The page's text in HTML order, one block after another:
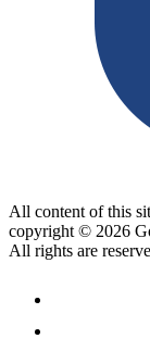
All content of this
copyright © 2026
All rights are